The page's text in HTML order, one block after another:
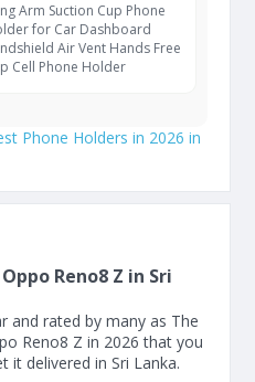
Arm Suction Cup Phone
for Car Dashboard
Air Vent Hands Free
Cell Phone Holder
Phone Holders in 2026 in
Reno8 Z in Sri
and rated by many as The
Reno8 Z in 2026 that you
it delivered in Sri Lanka.